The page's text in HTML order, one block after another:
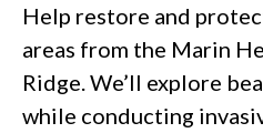
Help restore and
areas from the Marin
Ridge. We’ll explore
while conducting